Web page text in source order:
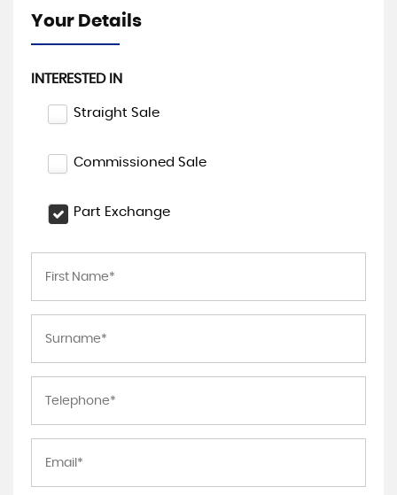
Your Details
INTERESTED IN
Straight Sale
Commissioned Sale
Part Exchange